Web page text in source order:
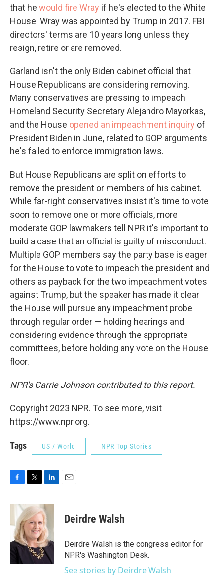
that he would fire Wray if he's elected to the White
House. Wray was appointed by Trump in 2017. FBI
directors' terms are 10 years long unless they
resign, retire or are removed.
Garland isn't the only Biden cabinet official that
House Republicans are considering removing.
Many conservatives are pressing to impeach
Homeland Security Secretary Alejandro Mayorkas,
and the House opened an impeachment inquiry of
President Biden in June, related to GOP arguments
he's failed to enforce immigration laws.
But House Republicans are split on efforts to
remove the president or members of his cabinet.
While far-right conservatives insist it's time to vote
soon to remove one or more officials, more
moderate GOP lawmakers tell NPR it's important to
build a case that an official is guilty of misconduct.
Multiple GOP members say the party base is eager
for the House to vote to impeach the president and
others as payback for the two impeachment votes
against Trump, but the speaker has made it clear
the House will pursue any impeachment probe
through regular order — holding hearings and
considering evidence through the appropriate
committees, before holding any vote on the House
floor.
NPR's Carrie Johnson contributed to this report.
Copyright 2023 NPR. To see more, visit
https://www.npr.org.
Tags US / World NPR Top Stories
c
b
o
o
k
i
t
t
e
r
n
k
e
d
I
n
Deirdre Walsh
Deirdre Walsh is the congress editor for
NPR's Washington Desk.
See stories by Deirdre Walsh